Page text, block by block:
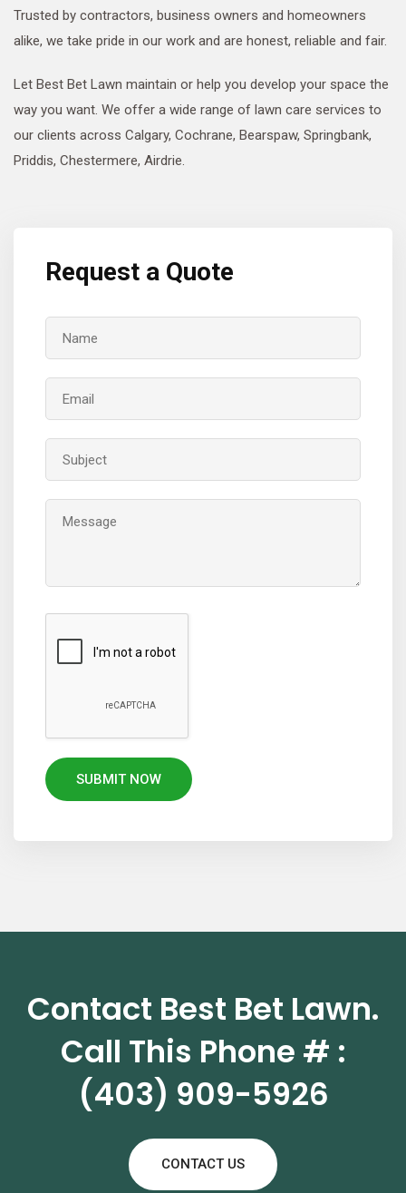
Trusted by contractors, business owners and homeowners
alike, we take pride in our work and are honest, reliable and fair.
Let Best Bet Lawn maintain or help you develop your space the
way you want. We offer a wide range of lawn care services to
our clients across Calgary, Cochrane, Bearspaw, Springbank,
Priddis, Chestermere, Airdrie.
Request a Quote
Contact Best Bet Lawn.
Call This Phone # :
(403) 909-5926
CONTACT US